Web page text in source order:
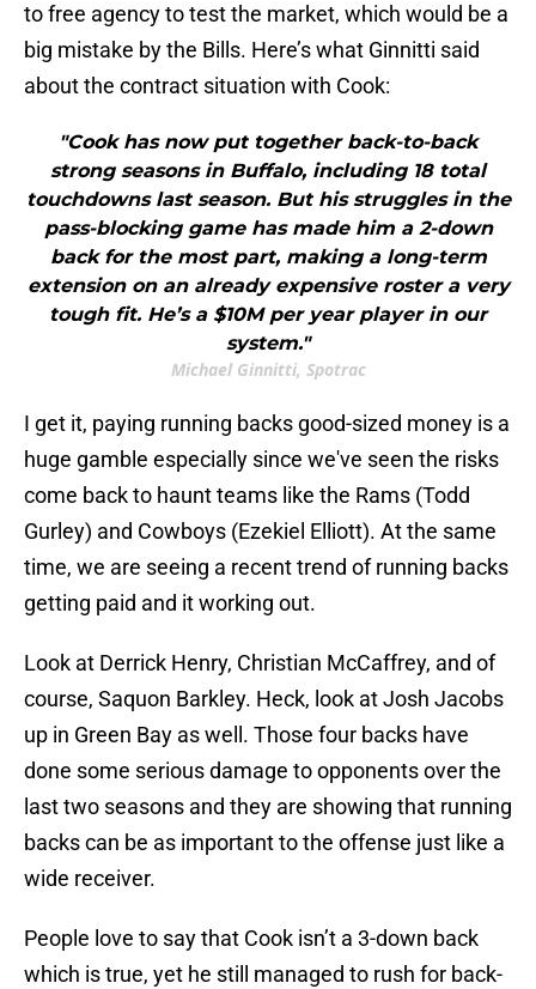
to free agency to test the market, which would be a
big mistake by the Bills. Here’s what Ginnitti said
about the contract situation with Cook:
"Cook has now put together back-to-back
strong seasons in Buffalo, including 18 total
touchdowns last season. But his struggles in the
pass-blocking game has made him a 2-down
back for the most part, making a long-term
extension on an already expensive roster a very
tough fit. He’s a $10M per year player in our
system."
Michael Ginnitti, Spotrac
I get it, paying running backs good-sized money is a
huge gamble especially since we've seen the risks
come back to haunt teams like the Rams (Todd
Gurley) and Cowboys (Ezekiel Elliott). At the same
time, we are seeing a recent trend of running backs
getting paid and it working out.
Look at Derrick Henry, Christian McCaffrey, and of
course, Saquon Barkley. Heck, look at Josh Jacobs
up in Green Bay as well. Those four backs have
done some serious damage to opponents over the
last two seasons and they are showing that running
backs can be as important to the offense just like a
wide receiver.
People love to say that Cook isn’t a 3-down back
which is true, yet he still managed to rush for back-